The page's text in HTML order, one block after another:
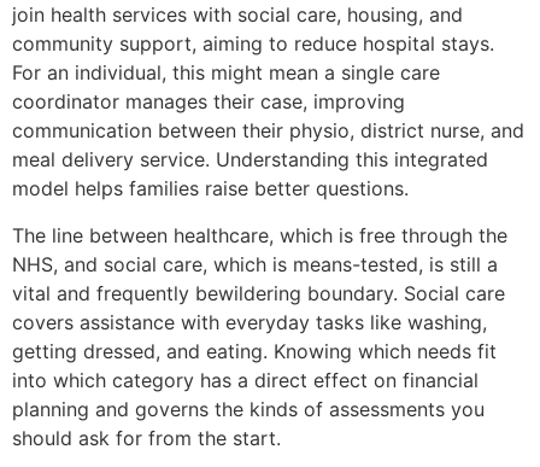
join health services with social care, housing, and
community support, aiming to reduce hospital stays.
For an individual, this might mean a single care
coordinator manages their case, improving
communication between their physio, district nurse, and
meal delivery service. Understanding this integrated
model helps families raise better questions.
The line between healthcare, which is free through the
NHS, and social care, which is means-tested, is still a
vital and frequently bewildering boundary. Social care
covers assistance with everyday tasks like washing,
getting dressed, and eating. Knowing which needs fit
into which category has a direct effect on financial
planning and governs the kinds of assessments you
should ask for from the start.